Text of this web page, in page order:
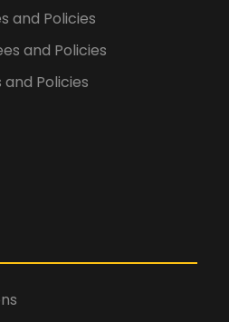
and Policies
and Policies
and Policies